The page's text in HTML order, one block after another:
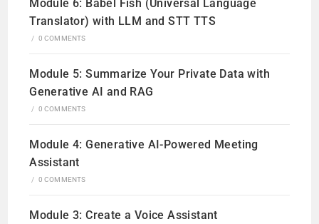
Module 6: Babel Fish (Universal Language
Translator) with LLM and STT TTS
/ 0 COMMENTS
Module 5: Summarize Your Private Data with
Generative AI and RAG
/ 0 COMMENTS
Module 4: Generative AI-Powered Meeting
Assistant
/ 0 COMMENTS
Module 3: Create a Voice Assistant